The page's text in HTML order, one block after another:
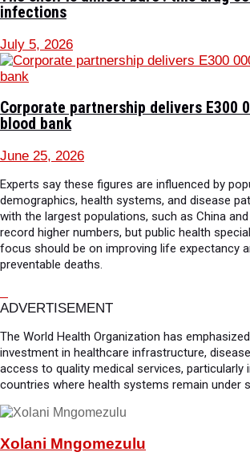
infections
July 5, 2026
Corporate partnership delivers E300
blood bank
June 25, 2026
Experts say these figures are influenced by
demographics, health systems, and disease
with the largest populations, such as China
record higher numbers, but public health
focus should be on improving life expectancy
preventable deaths.
ADVERTISEMENT
The World Health Organization has
investment in healthcare infrastructure,
access to quality medical services, particularly
countries where health systems remain under
Xolani Mngomezulu